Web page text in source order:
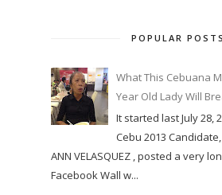
POPULAR POSTS
What This Cebuana
Year Old Lady Will
It started last July 28,
Cebu 2013 Candidate,
ANN VELASQUEZ , posted a very
Facebook Wall w...